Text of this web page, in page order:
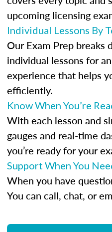
upcoming licensing
Individual Lessons By
Our Exam Prep breaks
individual lessons for
experience that helps
efficiently.
Know When You’re
With each lesson and
gauges and real-time
you’re ready for your
Support When You
When you have
You can call, chat, or